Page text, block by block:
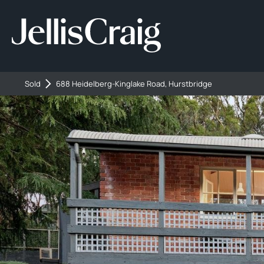
Sold 688 Heidelberg-Kinglake Road, Hurstbridge